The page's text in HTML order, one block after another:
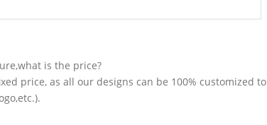
is the price?
price, as all our designs can be 100% customized to